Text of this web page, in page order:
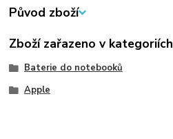
Původ zboží
Zboží zařazeno v kategoriích
Baterie do notebooků
Apple